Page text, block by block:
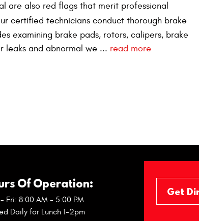
are also red flags that merit professional
certified technicians conduct thorough brake
examining brake pads, rotors, calipers, brake
leaks and abnormal we ... read more
Of Operation:
Fri: 8:00 AM - 5:00 PM
Daily for Lunch 1-2pm